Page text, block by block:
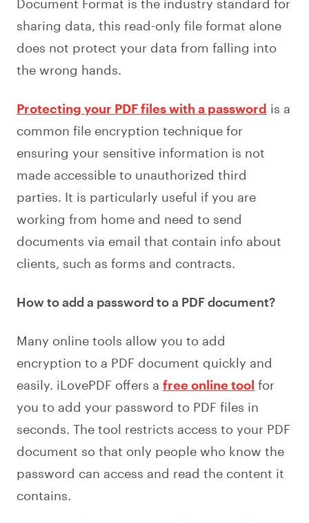
Document Format is the industry standard for
sharing data, this read-only file format alone
does not protect your data from falling into
the wrong hands.
Protecting your PDF files with a password is a
common file encryption technique for
ensuring your sensitive information is not
made accessible to unauthorized third
parties. It is particularly useful if you are
working from home and need to send
documents via email that contain info about
clients, such as forms and contracts.
How to add a password to a PDF document?
Many online tools allow you to add
encryption to a PDF document quickly and
easily. iLovePDF offers a free online tool for
you to add your password to PDF files in
seconds. The tool restricts access to your PDF
document so that only people who know the
password can access and read the content it
contains.